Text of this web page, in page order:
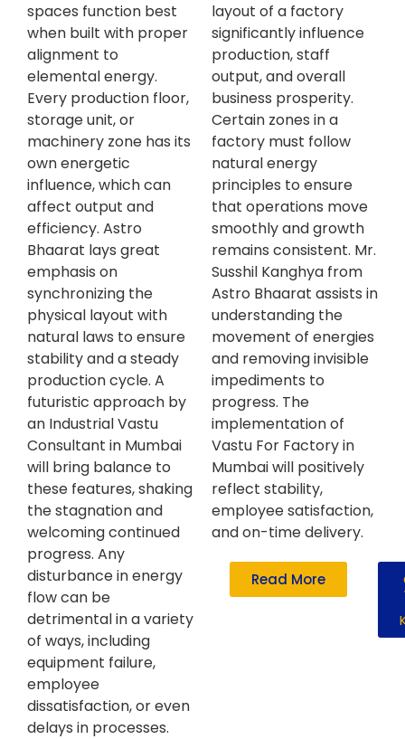
spaces function best
when built with proper
alignment to
elemental energy.
Every production floor,
storage unit, or
machinery zone has its
own energetic
influence, which can
affect output and
efficiency. Astro
Bhaarat lays great
emphasis on
synchronizing the
physical layout with
natural laws to ensure
stability and a steady
production cycle. A
futuristic approach by
an Industrial Vastu
Consultant in Mumbai
will bring balance to
these features, shaking
the stagnation and
welcoming continued
progress. Any
disturbance in energy
flow can be
detrimental in a variety
of ways, including
equipment failure,
employee
dissatisfaction, or even
delays in processes.
layout of a factory
significantly influence
production, staff
output, and overall
business prosperity.
Certain zones in a
factory must follow
natural energy
principles to ensure
that operations move
smoothly and growth
remains consistent. Mr.
Susshil Kanghya from
Astro Bhaarat assists in
understanding the
movement of energies
and removing invisible
impediments to
progress. The
implementation of
Vastu For Factory in
Mumbai will positively
reflect stability,
employee satisfaction,
and on-time delivery.
Read More